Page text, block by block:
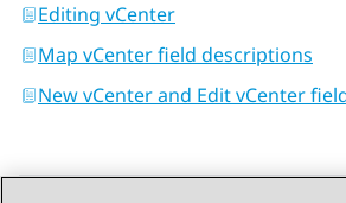
Editing vCenter
Map vCenter field descriptions
New vCenter and Edit vCenter